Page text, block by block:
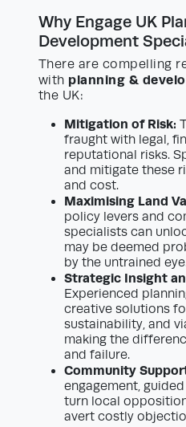
Why Engage UK
Development
There are compelling
with planning &
the UK:
Mitigation of Risk:
fraught with legal,
reputational risks.
and mitigate these
and cost.
Maximising Land
policy levers and
specialists can
may be deemed
by the untrained
Strategic Insight
Experienced
creative solutions
sustainability, and
making the
and failure.
Community
engagement,
turn local
avert costly